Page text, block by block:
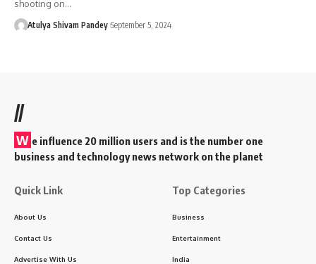
shooting on…
Atulya Shivam Pandey September 5, 2024
//
W e influence 20 million users and is the number one
business and technology news network on the planet
Quick Link
About Us
Contact Us
Advertise With Us
Top Categories
Business
Entertainment
India